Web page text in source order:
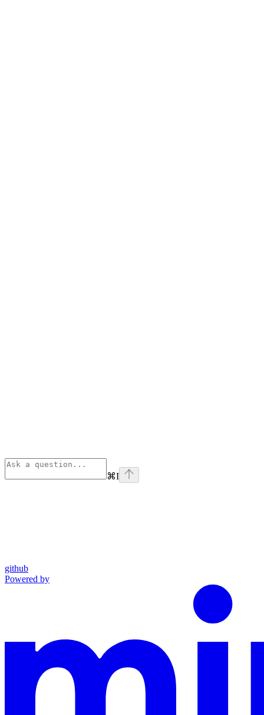
⌘I
github
Powered by